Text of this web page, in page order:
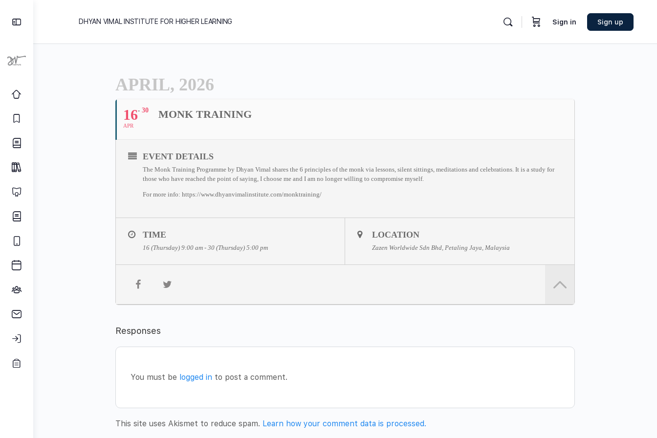
DHYAN VIMAL INSTITUTE FOR HIGHER LEARNING Sign in Sign up
APRIL, 2026
16
APR
30 MONK TRAINING
EVENT DETAILS
The Monk Training Programme by Dhyan Vimal shares the 6 principles of the monk via lessons, silent sittings, meditations and celebrations. It is a study for
those who have reached the point of saying, I choose me and I am no longer willing to compromise myself.
For more info: https://www.dhyanvimalinstitute.com/monktraining/
TIME
16 (Thursday) 9:00 am - 30 (Thursday) 5:00 pm
LOCATION
Zazen Worldwide Sdn Bhd, Petaling Jaya, Malaysia
Responses
You must be logged in to post a comment.
This site uses Akismet to reduce spam. Learn how your comment data is processed.